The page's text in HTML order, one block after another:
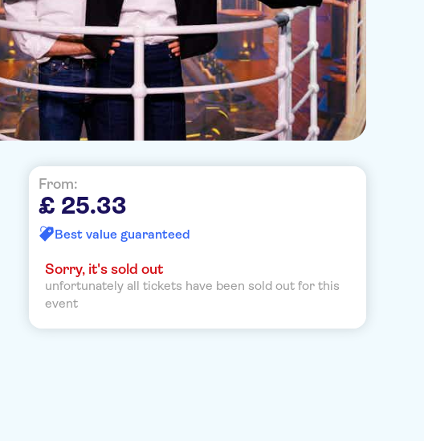
From:
£ 25.33
Best value guaranteed
Sorry, it's sold out
unfortunately all tickets have been sold out for this
event